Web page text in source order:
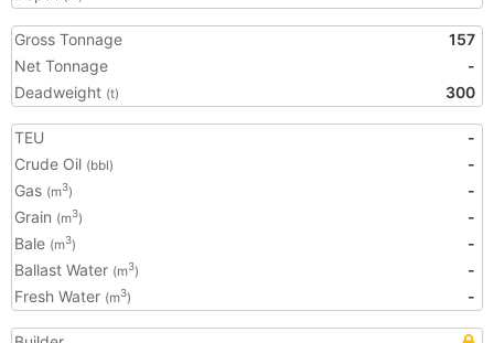
Gross Tonnage
157
Net Tonnage
-
Deadweight (t) 300
TEU
-
Crude Oil (bbl)
-
Gas (m3)
-
Grain (m3)
-
Bale (m3)
-
Ballast Water (m3)
-
Fresh Water (m3) -